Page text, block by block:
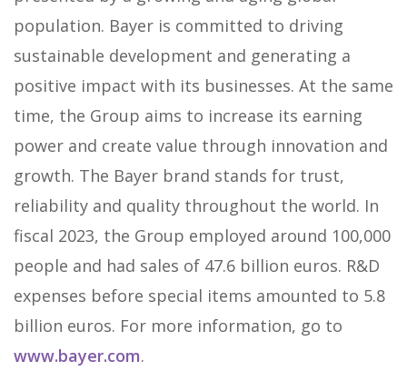
population. Bayer is committed to driving
sustainable development and generating a
positive impact with its businesses. At the same
time, the Group aims to increase its earning
power and create value through innovation and
growth. The Bayer brand stands for trust,
reliability and quality throughout the world. In
fiscal 2023, the Group employed around 100,000
people and had sales of 47.6 billion euros. R&D
expenses before special items amounted to 5.8
billion euros. For more information, go to
www.bayer.com.